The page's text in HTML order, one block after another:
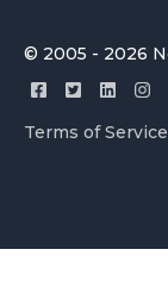
© 2005 - 2026
Terms of Service